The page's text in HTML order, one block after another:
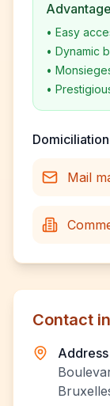
• Easy
• Dynamic
•
•
Mail
Contact
Address